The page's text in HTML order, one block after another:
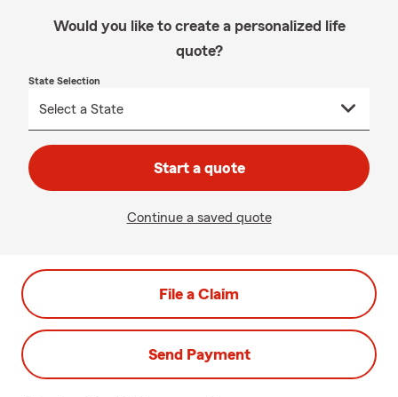
Would you like to create a personalized life
quote?
State Selection
Start a quote
Continue a saved quote
File a Claim
Send Payment